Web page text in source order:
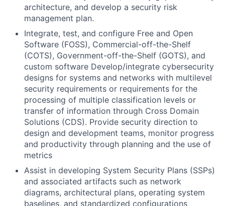
architecture, and develop a security risk
management plan.
Integrate, test, and configure Free and Open
Software (FOSS), Commercial-off-the-Shelf
(COTS), Government-off-the-Shelf (GOTS), and
custom software Develop/integrate cybersecurity
designs for systems and networks with multilevel
security requirements or requirements for the
processing of multiple classification levels or
transfer of information through Cross Domain
Solutions (CDS). Provide security direction to
design and development teams, monitor progress
and productivity through planning and the use of
metrics
Assist in developing System Security Plans (SSPs)
and associated artifacts such as network
diagrams, architectural plans, operating system
baselines, and standardized configurations